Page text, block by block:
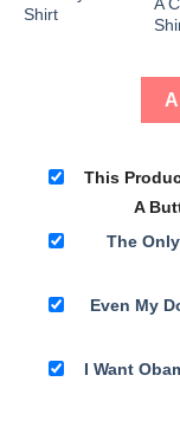
This
A
The
Even My
I Want